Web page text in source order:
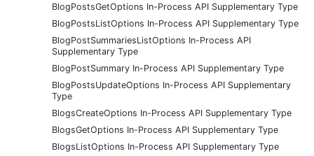
BlogPostsGetOptions In-Process API Supplementary Type
BlogPostsListOptions In-Process API Supplementary Type
BlogPostSummariesListOptions In-Process API
Supplementary Type
BlogPostSummary In-Process API Supplementary Type
BlogPostsUpdateOptions In-Process API Supplementary
Type
BlogsCreateOptions In-Process API Supplementary Type
BlogsGetOptions In-Process API Supplementary Type
BlogsListOptions In-Process API Supplementary Type